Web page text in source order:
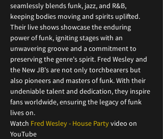
seamlessly blends funk, jazz, and R&B,
keeping bodies moving and spirits uplifted.
Their live shows showcase the enduring
power of funk, igniting stages with an
unwavering groove and a commitment to
preserving the genre's spirit. Fred Wesley and
the New JB's are not only torchbearers but
also pioneers and masters of funk. With their
undeniable talent and dedication, they inspire
fans worldwide, ensuring the legacy of funk
lives on.
Watch Fred Wesley - House Party video on
YouTube